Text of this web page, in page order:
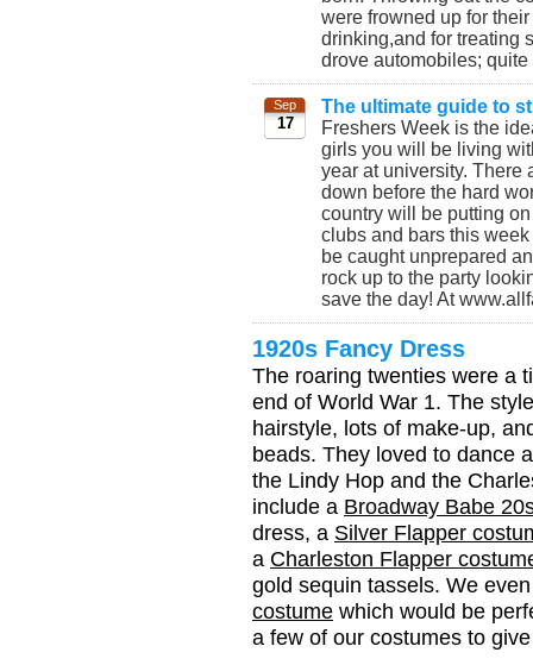
were frowned up for
drinking,and for treating
drove automobiles;
Sep
17
The ultimate guide to
Freshers Week is the
girls you will be living
year at university. There
down before the hard
country will be putting
clubs and bars this
be caught unprepared
rock up to the party
save the day! At
1920s Fancy Dress
The roaring twenties were a
end of World War 1. The
hairstyle, lots of make-up,
beads. They loved to dance
the Lindy Hop and the
include a Broadway Babe
dress, a Silver Flapper
a Charleston Flapper
gold sequin tassels. We
costume which would be
a few of our costumes to